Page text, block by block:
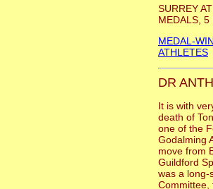
SURREY
MEDALS, 5
MEDAL-
ATHLETES
DR
It is with
death of
one of the
Godalming
move from
Guildford
was a long-
Committee,